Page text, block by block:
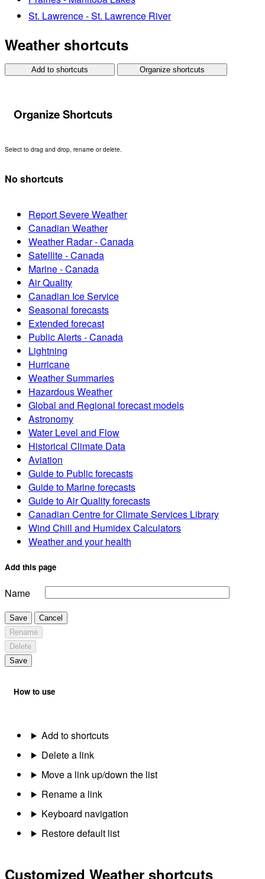
St. Lawrence - St. Lawrence River
Weather shortcuts
Add to shortcuts Organize shortcuts
Organize Shortcuts
Select to drag and drop, rename or delete.
No shortcuts
Report Severe Weather
Canadian Weather
Weather Radar - Canada
Satellite - Canada
Marine - Canada
Air Quality
Canadian Ice Service
Seasonal forecasts
Extended forecast
Public Alerts - Canada
Lightning
Hurricane
Weather Summaries
Hazardous Weather
Global and Regional forecast models
Astronomy
Water Level and Flow
Historical Climate Data
Aviation
Guide to Public forecasts
Guide to Marine forecasts
Guide to Air Quality forecasts
Canadian Centre for Climate Services Library
Wind Chill and Humidex Calculators
Weather and your health
Add this page
Name
Save
Cancel
Rename
Delete
Save
How to use
Add to shortcuts
Delete a link
Move a link up/down the list
Rename a link
Keyboard navigation
Restore default list
Customized Weather shortcuts